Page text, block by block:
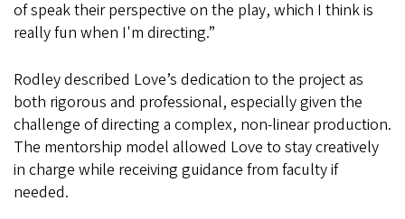
of speak their perspective on the play, which I think is
really fun when I'm directing.”
Rodley described Love’s dedication to the project as
both rigorous and professional, especially given the
challenge of directing a complex, non-linear production.
The mentorship model allowed Love to stay creatively
in charge while receiving guidance from faculty if
needed.